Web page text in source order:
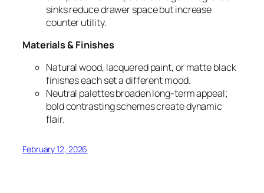
sinks reduce drawer space but increase
counter utility.
Materials & Finishes
Natural wood, lacquered paint, or matte black
finishes each set a different mood.
Neutral palettes broaden long-term appeal;
bold contrasting schemes create dynamic
flair.
February 12, 2026